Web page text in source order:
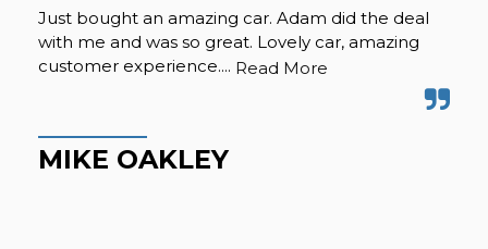
Just bought an amazing car. Adam did the deal
with me and was so great. Lovely car, amazing
customer experience.... Read More
MIKE OAKLEY